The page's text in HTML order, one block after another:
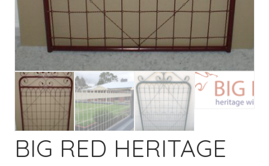
BIG RED HERITAGE